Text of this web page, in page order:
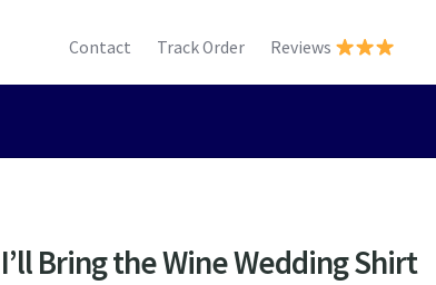
Contact Track Order Reviews
I’ll Bring the Wine Wedding Shirt